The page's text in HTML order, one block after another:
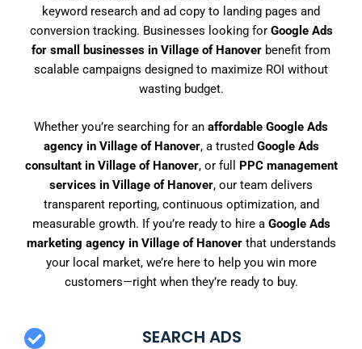
keyword research and ad copy to landing pages and
conversion tracking. Businesses looking for Google Ads
for small businesses in Village of Hanover benefit from
scalable campaigns designed to maximize ROI without
wasting budget.
Whether you’re searching for an affordable Google Ads
agency in Village of Hanover, a trusted Google Ads
consultant in Village of Hanover, or full PPC management
services in Village of Hanover, our team delivers
transparent reporting, continuous optimization, and
measurable growth. If you’re ready to hire a Google Ads
marketing agency in Village of Hanoverthat understands
your local market, we’re here to help you win more
customers—right when they’re ready to buy.
SEARCH ADS